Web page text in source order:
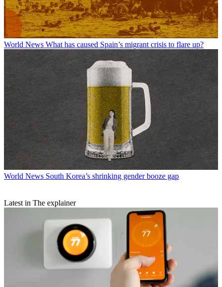
World News What has caused Spain’s migrant crisis to flare up?
World News South Korea’s shrinking gender booze gap
Latest in The explainer